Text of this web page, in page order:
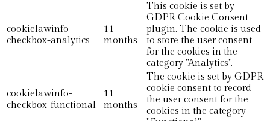
cookielawinfo-
checkbox-analytics
11
months
This cookie is set by
GDPR Cookie Consent
plugin. The cookie is used
to store the user consent
for the cookies in the
category "Analytics".
cookielawinfo-
checkbox-functional
11
months
The cookie is set by GDPR
cookie consent to record
the user consent for the
cookies in the category